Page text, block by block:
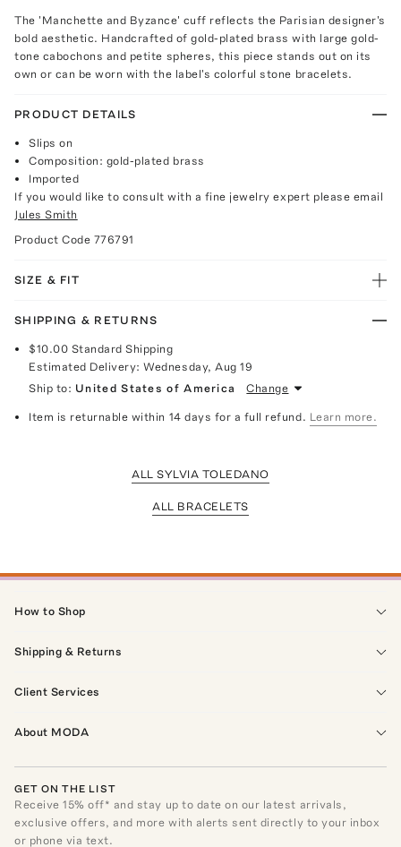
The 'Manchette and Byzance' cuff reflects the Parisian designer's
bold aesthetic. Handcrafted of gold-plated brass with large gold-
tone cabochons and petite spheres, this piece stands out on its
own or can be worn with the label's colorful stone bracelets.
PRODUCT DETAILS
Slips on
Composition: gold-plated brass
Imported
If you would like to consult with a fine jewelry expert please email
Jules Smith
Product Code 776791
SIZE & FIT
SHIPPING & RETURNS
$10.00 Standard Shipping
Estimated Delivery:Wednesday, Aug 19
Ship to: United States of America Change
Item is returnable within 14 days for a full refund. Learn more.
ALL SYLVIA TOLEDANO
ALL BRACELETS
How to Shop
Shipping & Returns
Client Services
About MODA
GET ON THE LIST
Receive15% off* and stay up to date on our latest arrivals,
exclusive offers, and more with alerts sent directly to your inbox
or phone via text.